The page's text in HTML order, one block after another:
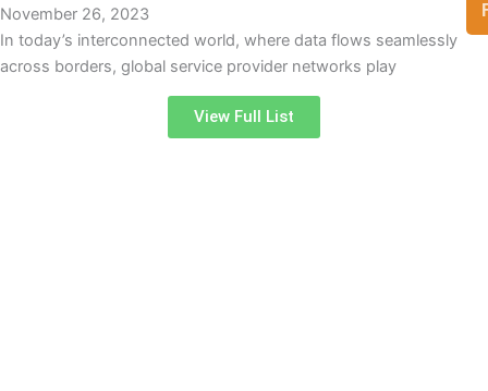
November 26, 2023
In today’s interconnected world, where data flows seamlessly
across borders, global service provider networks play
View Full List